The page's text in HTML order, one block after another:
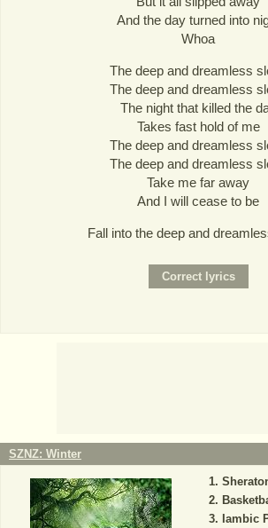
And the day turned into
Whoa
The deep and dreamless
The deep and dreamless
The night that killed the
Takes fast hold of me
The deep and dreamless
The deep and dreamless
Take me far away
And I will cease to be
Fall into the deep and
SZNZ: Winter
Iambic